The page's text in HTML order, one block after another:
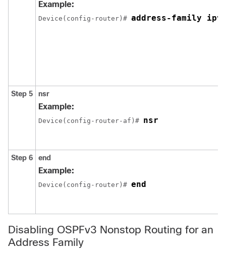
Example:
Device(config-router)# address-family
Step 5 nsr
Example:
Device(config-router-af)# nsr
Step 6 end
Example:
Device(config-router)# end
Disabling OSPFv3 Nonstop Routing for an
Address Family